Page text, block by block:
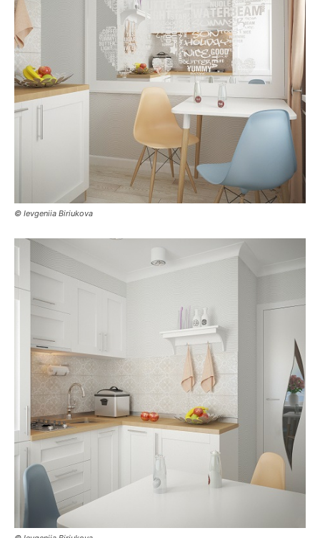
© Ievgeniia Biriukova